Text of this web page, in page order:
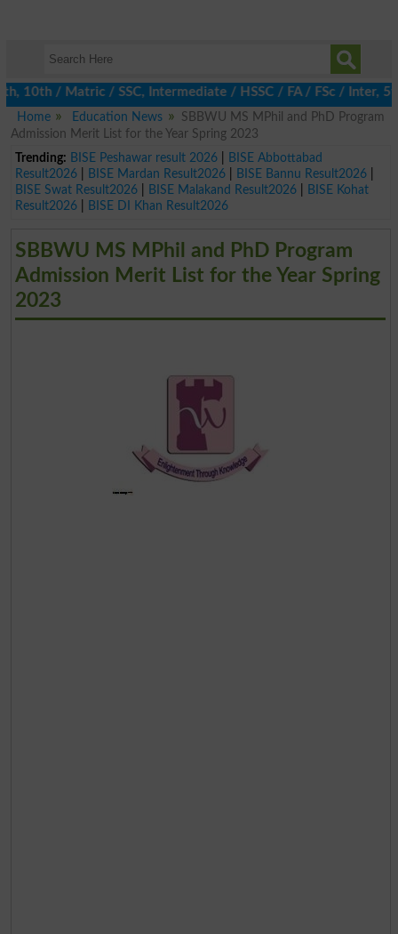
/ Matric / SSC, Intermediate / HSSC / FA / FSc / Inter, 5th /
Home
Education News
SBBWU MS MPhil and PhD Program
Admission Merit List for the Year Spring 2023
Trending: BISE Peshawar result 2026|
BISE Abbottabad
Result2026| BISE Mardan Result2026| BISE Bannu Result2026|
BISE Swat Result2026| BISE Malakand Result2026|
BISE Kohat
Result2026| BISE DI Khan Result2026
SBBWU MS MPhil and PhD Program
Admission Merit List for the Year Spring
2023